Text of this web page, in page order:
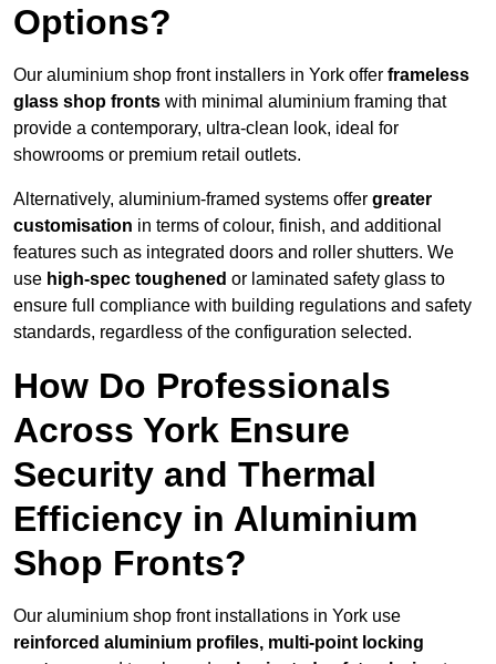
Options?
Our aluminium shop front installers in York offer frameless
glass shop fronts with minimal aluminium framing that
provide a contemporary, ultra-clean look, ideal for
showrooms or premium retail outlets.
Alternatively, aluminium-framed systems offer greater
customisation in terms of colour, finish, and additional
features such as integrated doors and roller shutters. We
use high-spec toughened or laminated safety glass to
ensure full compliance with building regulations and safety
standards, regardless of the configuration selected.
How Do Professionals
Across York Ensure
Security and Thermal
Efficiency in Aluminium
Shop Fronts?
Our aluminium shop front installations in York use
reinforced aluminium profiles, multi-point locking